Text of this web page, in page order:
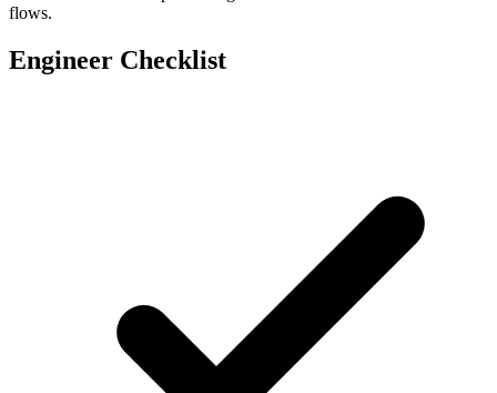
    return
res.status
  // Check state is not expired (5 minutes)
()
1000
    return
403 ({ error:
  // Clear state after validation
flows.
Engineer Checklist